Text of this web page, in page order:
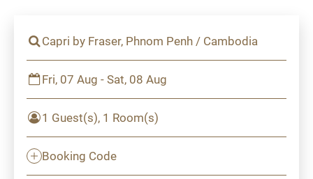
Capri by Fraser, Phnom Penh / Cambodia
Fri, 07 Aug - Sat, 08 Aug
1 Guest(s), 1 Room(s)
Booking Code